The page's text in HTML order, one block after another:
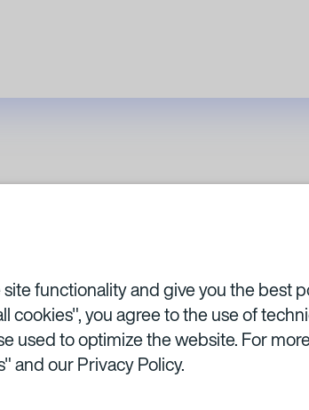
functionality and give you the best
cookies", you agree to the use of
used to optimize the website. For
and ourPrivacy Policy.